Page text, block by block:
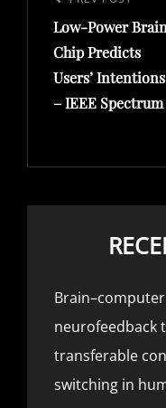
Post
Low-Power Brain
Chip Predicts
Users’ Intentions
– IEEE Spectrum
neurofeedback
transferable
switching in